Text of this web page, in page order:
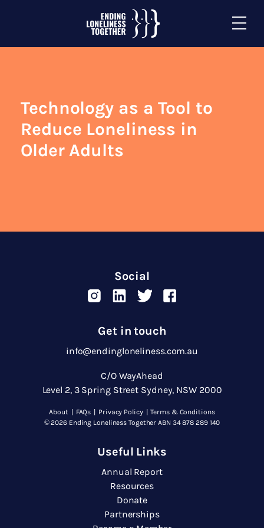
Technology as a Tool to
Reduce Loneliness in
Older Adults
Social
Get in touch
info@endingloneliness.com.au
C/O WayAhead
Level 2, 3 Spring Street Sydney, NSW 2000
About FAQs Privacy Policy
Terms & Conditions
© 2026 Ending Loneliness Together ABN 34 878 289 140
Useful Links
Annual Report
Resources
Donate
Partnerships